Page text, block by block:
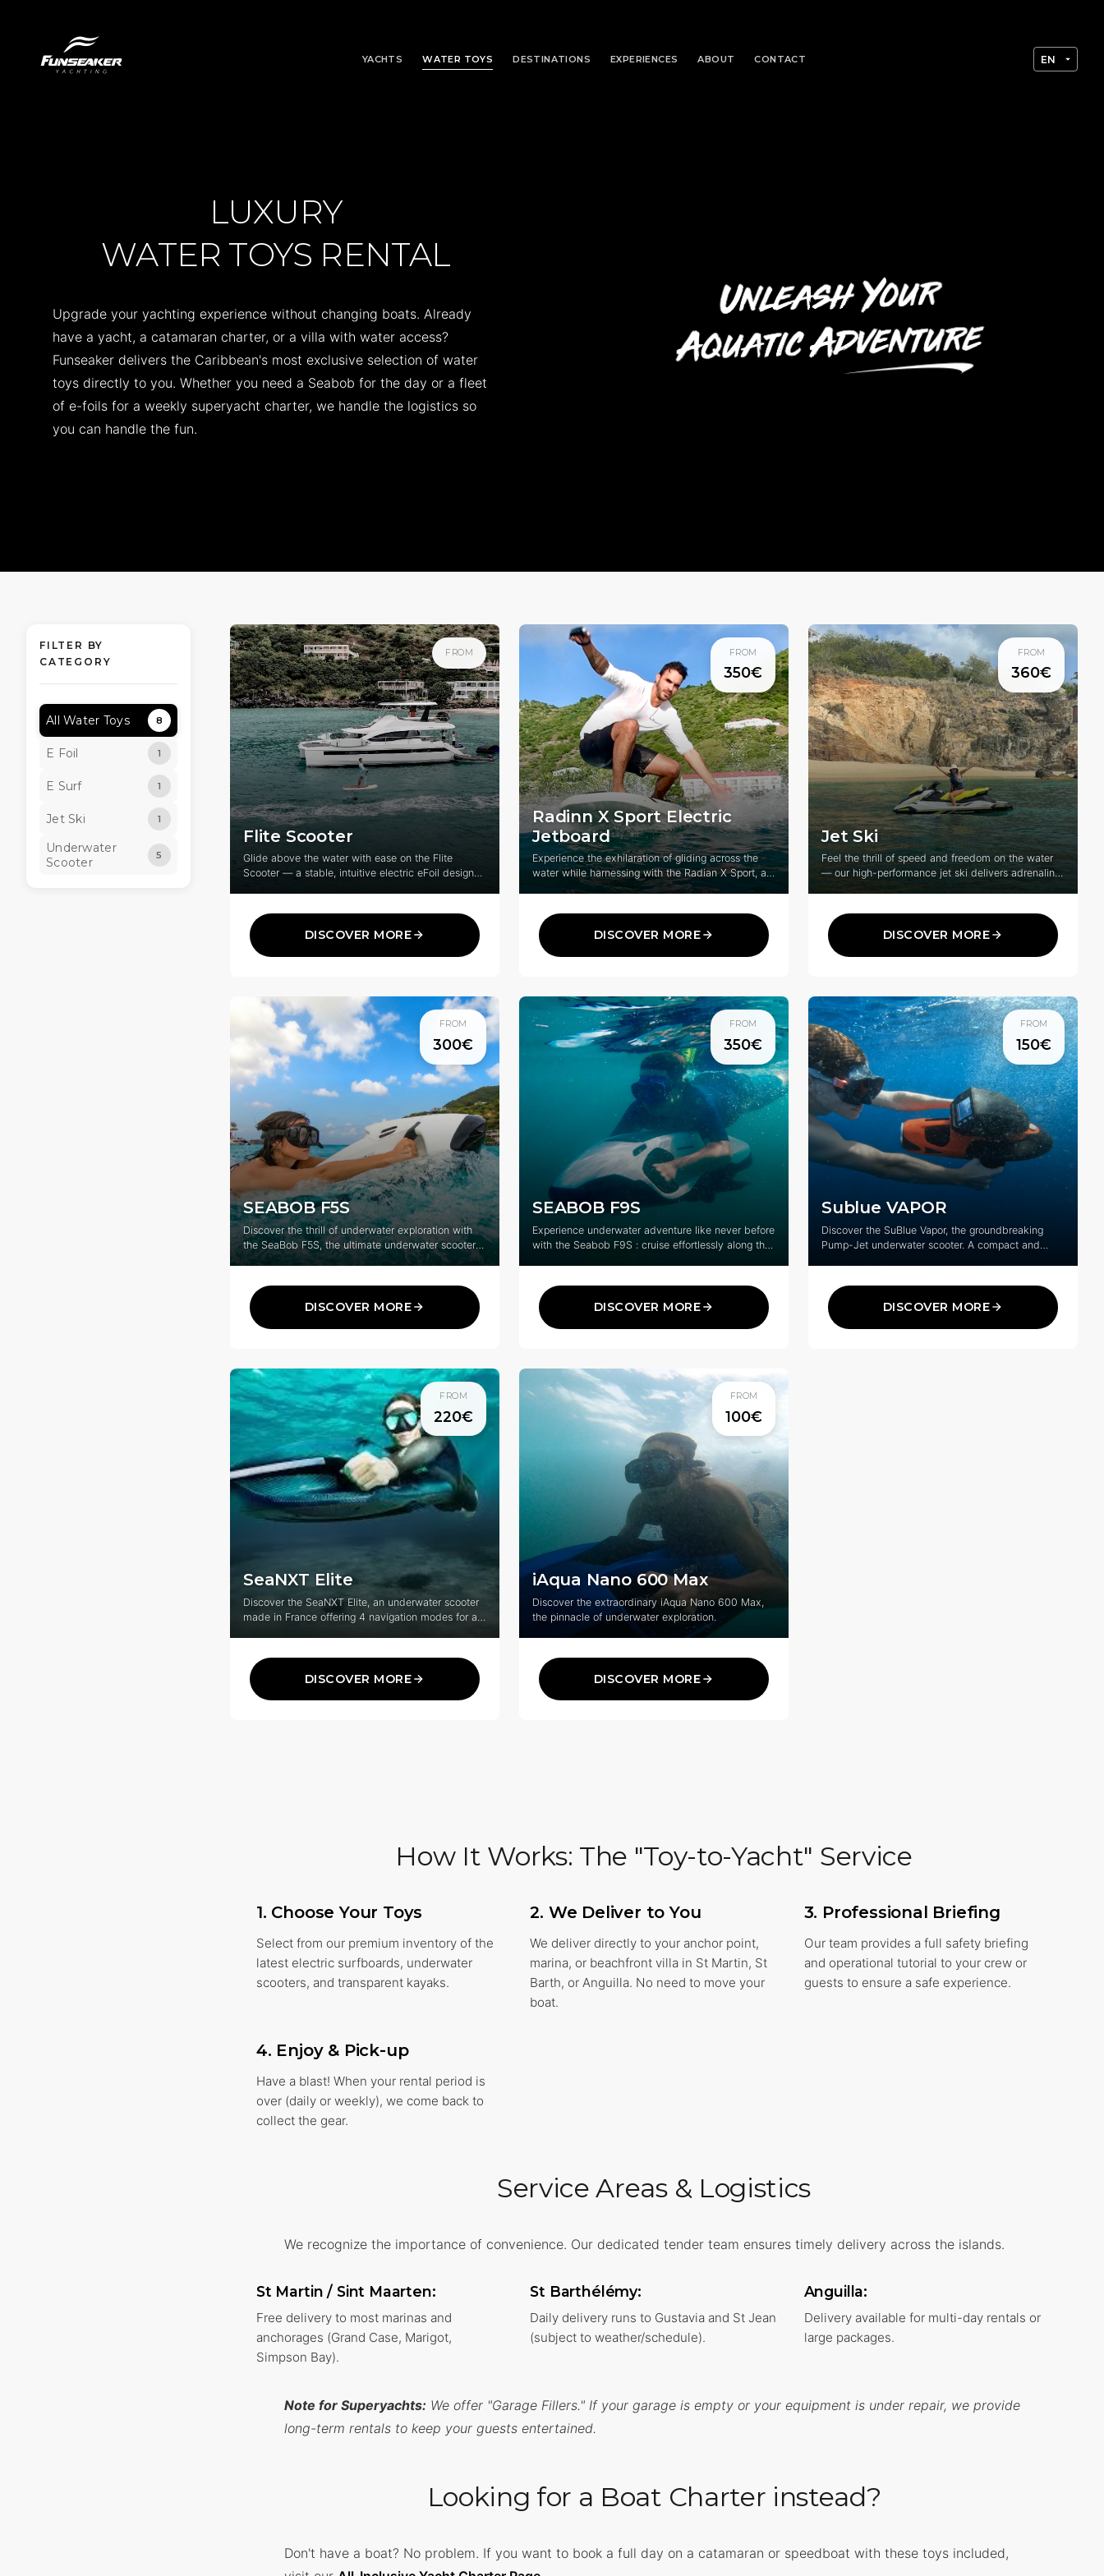
YACHTS WATER TOYS DESTINATIONS EXPERIENCES ABOUT CONTACT
LUXURY
WATER TOYS RENTAL
Upgrade your yachting experience without changing boats. Already
have a yacht, a catamaran charter, or a villa with water access?
Funseaker delivers the Caribbean's most exclusive selection of water
toys directly to you. Whether you need a Seabob for the day or a fleet
of e-foils for a weekly superyacht charter, we handle the logistics so
you can handle the fun.
FILTER BY
CATEGORY
All Water Toys 8
E Foil 1
E Surf 1
Jet Ski 1
Underwater
Scooter
5
Flite Scooter
Glide above the water with ease on the Flite
Scooter — a stable, intuitive electric eFoil designed
FROM
DISCOVER MORE
Radinn X Sport Electric
Jetboard
Experience the exhilaration of gliding across the
water while harnessing with the Radian X Sport, an
innovative electric wakeboard system that
water sports.
FROM
350€
DISCOVER MORE
Jet Ski
Feel the thrill of speed and freedom on the water
— our high-performance jet ski delivers adrenaline,
FROM
360€
DISCOVER MORE
SEABOB F5S
Discover the thrill of underwater exploration with
the SeaBob F5S, the ultimate underwater scooter
for your Caribbean adventure.
FROM
300€
DISCOVER MORE
SEABOB F9S
Experience underwater adventure like never before
with the Seabob F9S : cruise effortlessly along the
FROM
350€
DISCOVER MORE
Sublue VAPOR
Discover the SuBlue Vapor, the groundbreaking
Pump-Jet underwater scooter. A compact and
FROM
150€
DISCOVER MORE
SeaNXT Elite
Discover the SeaNXT Elite, an underwater scooter
made in France offering 4 navigation modes for an
FROM
220€
DISCOVER MORE
iAqua Nano 600 Max
Discover the extraordinary iAqua Nano 600 Max,
the pinnacle of underwater exploration.
FROM
100€
DISCOVER MORE
How It Works: The "Toy-to-Yacht" Service
1. Choose Your Toys
Select from our premium inventory of the
latest electric surfboards, underwater
scooters, and transparent kayaks.
2. We Deliver to You
We deliver directly to your anchor point,
marina, or beachfront villa in St Martin, St
Barth, or Anguilla. No need to move your
boat.
3. Professional Briefing
Our team provides a full safety briefing
and operational tutorial to your crew or
guests to ensure a safe experience.
4. Enjoy & Pick-up
Have a blast! When your rental period is
over (daily or weekly), we come back to
collect the gear.
Service Areas & Logistics
We recognize the importance of convenience. Our dedicated tender team ensures timely delivery across the islands.
St Martin / Sint Maarten:
Free delivery to most marinas and
anchorages (Grand Case, Marigot,
Simpson Bay).
St Barthélémy:
Daily delivery runs to Gustavia and St Jean
(subject to weather/schedule).
Anguilla:
Delivery available for multi-day rentals or
large packages.
Note for Superyachts: We offer "Garage Fillers." If your garage is empty or your equipment is under repair, we provide
long-term rentals to keep your guests entertained.
Looking for a Boat Charter instead?
Don't have a boat? No problem. If you want to book a full day on a catamaran or speedboat with these toys included,